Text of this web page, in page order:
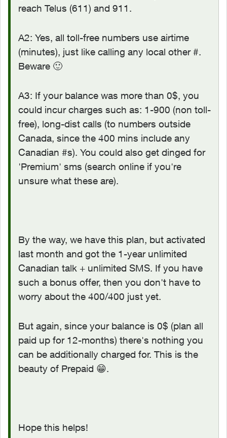
reach Telus (611) and 911.
A2: Yes, all toll-free numbers use airtime
(minutes), just like calling any local other #.
Beware 🙂
A3: If your balance was more than 0$, you
could incur charges such as: 1-900 (non toll-
free), long-dist calls (to numbers outside
Canada, since the 400 mins include any
Canadian #s). You could also get dinged for
'Premium' sms (search online if you're
unsure what these are).
By the way, we have this plan, but activated
last month and got the 1-year unlimited
Canadian talk + unlimited SMS. If you have
such a bonus offer, then you don't have to
worry about the 400/400 just yet.
But again, since your balance is 0$ (plan all
paid up for 12-months) there's nothing you
can be additionally charged for. This is the
beauty of Prepaid 😁.
Hope this helps!